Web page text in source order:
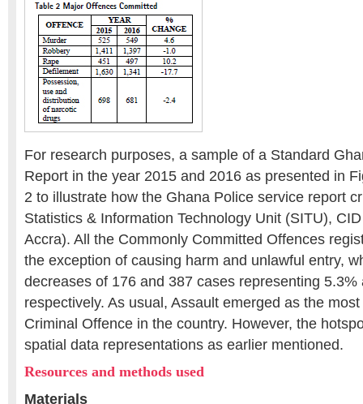
For research purposes, a sample of a Standard
Report in the year 2015 and 2016 as presented in
2 to illustrate how the Ghana Police service report
Statistics & Information Technology Unit (SITU),
Accra). All the Commonly Committed Offences
the exception of causing harm and unlawful entry,
decreases of 176 and 387 cases representing 5.3%
respectively. As usual, Assault emerged as the
Criminal Offence in the country. However, the
spatial data representations as earlier mentioned.
Resources and methods used
Materials